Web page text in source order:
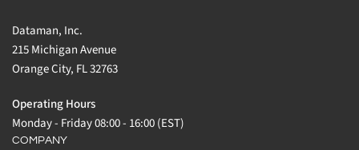
Dataman, Inc.
215 Michigan Avenue
Orange City, FL 32763
Operating Hours
Monday - Friday 08:00 - 16:00 (EST)
COMPANY